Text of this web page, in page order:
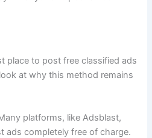
place to post free classified ads
at why this method remains
platforms, like Adsblast,
ads completely free of charge.